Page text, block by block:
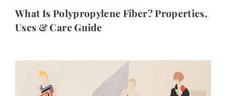
What Is Polypropylene Fiber? Properties,
Uses & Care Guide